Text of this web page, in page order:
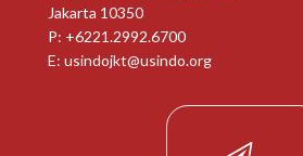
Jakarta 10350
P: +6221.2992.6700
E: usindojkt@usindo.org